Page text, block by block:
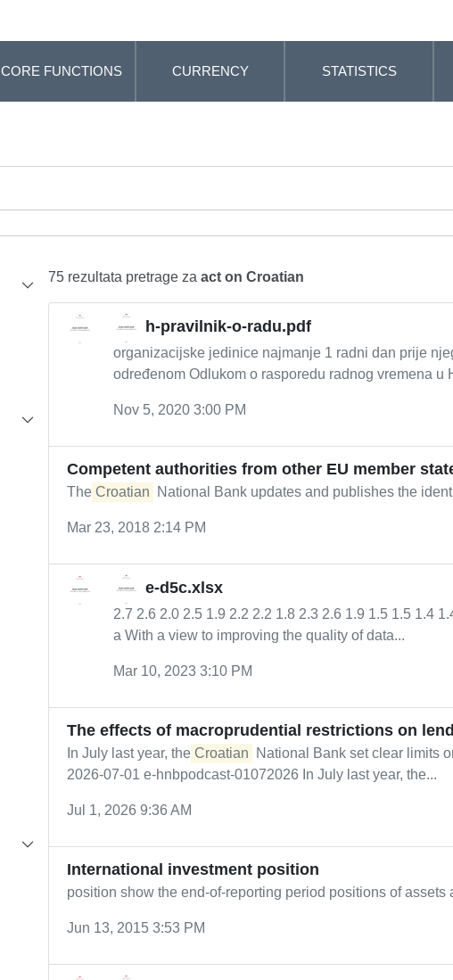
CORE FUNCTIONS CURRENCY STATISTICS
75 rezultata pretrage za act on Croatian
h-pravilnik-o-radu.pdf
organizacijske jedinice najmanje 1 radni dan prije
određenom Odlukom o rasporedu radnog vremena u
Nov 5, 2020 3:00 PM
Competent authorities from other EU member
The Croatian National Bank updates and publishes the
Mar 23, 2018 2:14 PM
e-d5c.xlsx
2.7 2.6 2.0 2.5 1.9 2.2 2.2 1.8 2.3 2.6 1.9 1.5 1.5 1.4
a With a view to improving the quality of data...
Mar 10, 2023 3:10 PM
The effects of macroprudential restrictions on
In July last year, the Croatian
National Bank set clear limits
2026-07-01 e-hnbpodcast-01072026 In July last year, the...
Jul 1, 2026 9:36 AM
International investment position
position show the end-of-reporting period positions of assets
Jun 13, 2015 3:53 PM